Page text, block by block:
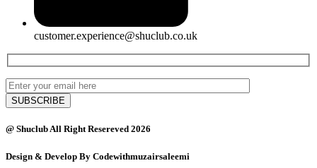
customer.experience@shuclub.co.uk
@ Shuclub All Right Resereved 2026
Design & Develop By Codewithmuzairsaleemi